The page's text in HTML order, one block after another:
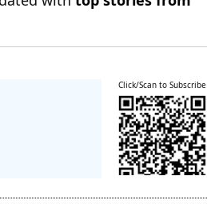
Click/Scan to Subscribe